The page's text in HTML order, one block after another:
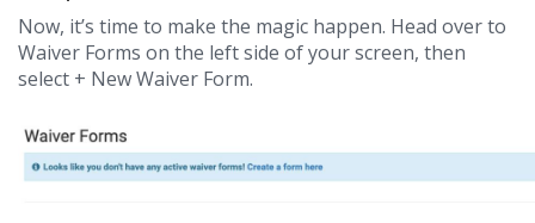
Now, it’s time to make the magic happen. Head over to
Waiver Forms on the left side of your screen, then
select + New Waiver Form.